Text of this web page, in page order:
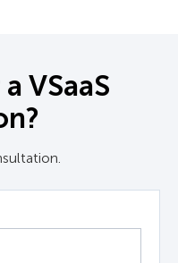
VSaaS